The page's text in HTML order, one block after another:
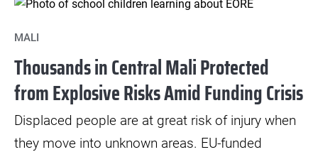
MALI
Thousands in Central Mali Protected
from Explosive Risks Amid Funding Crisis
Displaced people are at great risk of injury when
they move into unknown areas. EU-funded